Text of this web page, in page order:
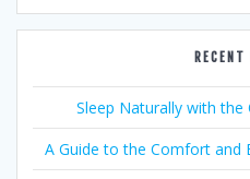
Sleep Naturally with
A Guide to the Comfort